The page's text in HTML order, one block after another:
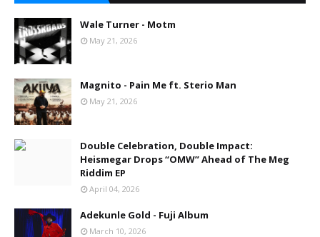
Wale Turner - Motm
May 21, 2026
Magnito - Pain Me ft. Sterio Man
May 21, 2026
Double Celebration, Double Impact:
Heismegar Drops “OMW” Ahead of The Meg
Riddim EP
April 04, 2026
Adekunle Gold - Fuji Album
March 10, 2026